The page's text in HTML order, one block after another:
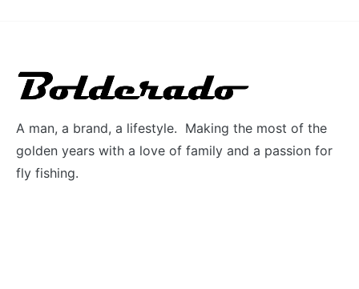
A man, a brand, a lifestyle. Making the most of the
golden years with a love of family and a passion for
fly fishing.